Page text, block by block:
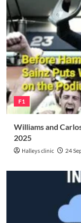
F1
Williams and
2025
Halleys clinic 24